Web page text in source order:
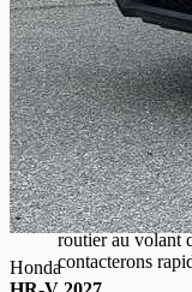
peux retirer mon
politique de
[X] Fermer
Essayez ce
Envie d’essayer
routier au volant
contacterons
Honda